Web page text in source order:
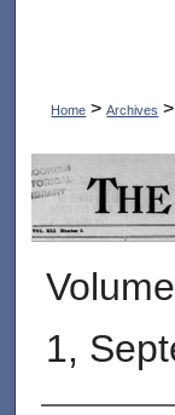
Home > Archives >
1,